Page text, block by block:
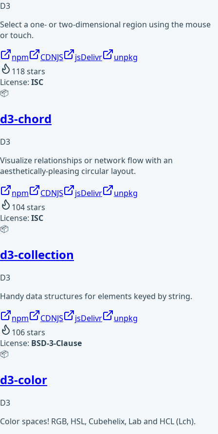
D3
Select a one- or two-dimensional region using the mouse
or touch.
npm CDNJS jsDelivr
unpkg
118stars
License: ISC
📦
d3-chord
D3
Visualize relationships or network flow with an
aesthetically-pleasing circular layout.
npm CDNJS jsDelivr
unpkg
104stars
License: ISC
📦
d3-collection
D3
Handy data structures for elements keyed by string.
npm CDNJS jsDelivr
unpkg
106stars
License: BSD-3-Clause
📦
d3-color
D3
Color spaces! RGB, HSL, Cubehelix, Lab and HCL (Lch).